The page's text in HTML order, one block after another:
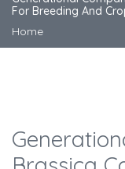
For Breeding And
Home